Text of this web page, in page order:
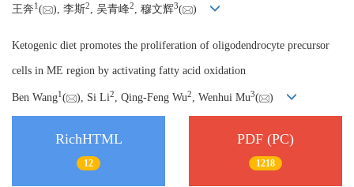
王奔1 ( ), 李斯2, 吴青峰2, 穆文辉3( )
Ketogenic diet promotes the proliferation of oligodendrocyte precursor
cells in ME region by activating fatty acid oxidation
Ben Wang1 ( ), Si Li2, Qing-Feng Wu2, Wenhui Mu3( )
RichHTML
12
PDF (PC)
1218